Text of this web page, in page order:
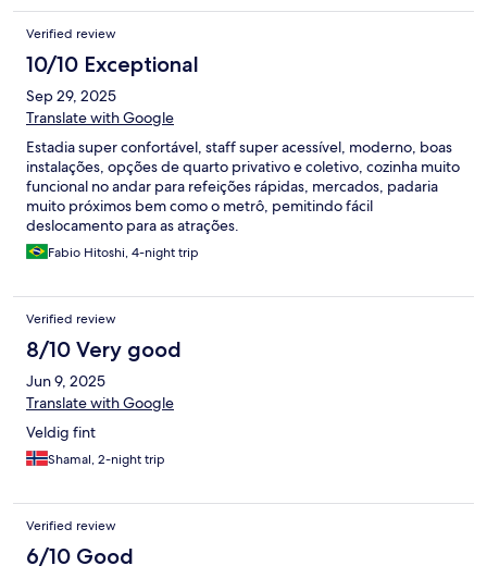
Verified review
10/10 Exceptional
Sep 29, 2025
Translate with Google
Estadia super confortável, staff super acessível, moderno, boas
instalações, opções de quarto privativo e coletivo, cozinha muito
funcional no andar para refeições rápidas, mercados, padaria
muito próximos bem como o metrô, pemitindo fácil
deslocamento para as atrações.
Fabio Hitoshi, 4-night trip
Verified review
8/10 Very good
Jun 9, 2025
Translate with Google
Veldig fint
Shamal, 2-night trip
Verified review
6/10 Good